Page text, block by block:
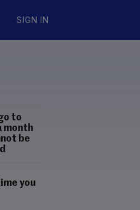
SIGN IN
to
month
be
you